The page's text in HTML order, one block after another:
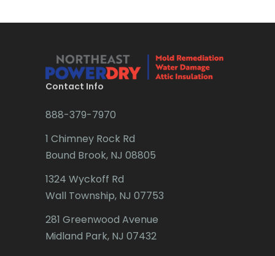
Brielle
Brookside
Budd Lake
Caldwell
Califon
Cedar Grove
Contact Info
888-379-7970
1 Chimney Rock Rd
Bound Brook, NJ 08805
1324 Wyckoff Rd
Wall Township, NJ 07753
281 Greenwood Avenue
Midland Park, NJ 07432